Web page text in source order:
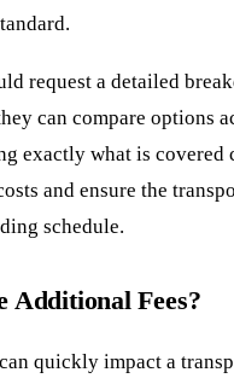
request a detailed
can compare options
exactly what is covered
and ensure the
schedule.
Additional Fees?
quickly impact a